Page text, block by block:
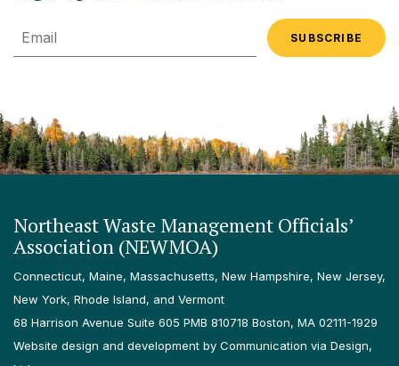
Email
Northeast Waste Management Officials’
Association (NEWMOA)
Connecticut, Maine, Massachusetts, New Hampshire, New Jersey,
New York, Rhode Island, and Vermont
68 Harrison Avenue Suite 605 PMB 810718 Boston, MA 02111-1929
Website design and development by Communication via Design,